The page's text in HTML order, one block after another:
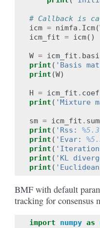
# Callback is
icm = nimfa . Icm(
icm_fit = icm()
W = icm_fit .
print ( 'Basis
print (W)
H = icm_fit . coef
print ( 'Mixture
sm = icm_fit .
print ( 'Rss:
print ( 'Evar:
print (
print ( 'KL
print (
BMF with default
tracking for consensus
import numpy as